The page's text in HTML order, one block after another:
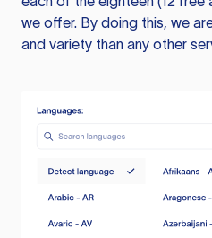
we offer. By doing this, we
and variety than any other